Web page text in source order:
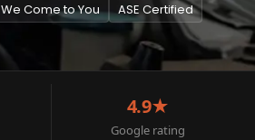
We Come to You
ASE Certified
4.9★
Google rating